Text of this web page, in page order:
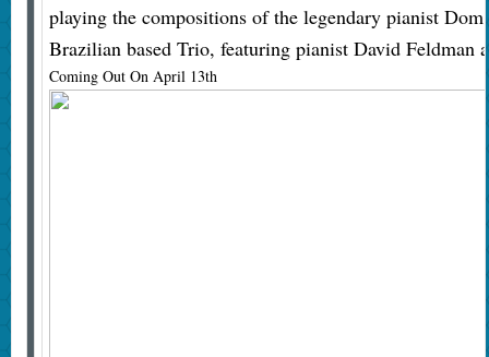
playing the compositions of the legendary pianist
Brazilian based Trio, featuring pianist David Feldman
Coming Out On April 13th